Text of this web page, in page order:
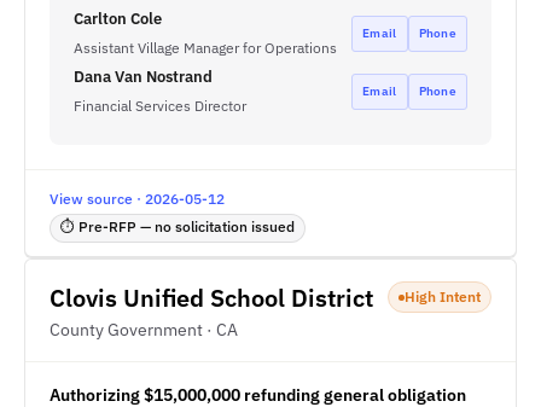
Carlton Cole
Assistant Village Manager for Operations
Email Phone
Dana Van Nostrand
Financial Services Director
Email Phone
View source · 2026-05-12
⏱ Pre-RFP — no solicitation issued
Clovis Unified School District
County Government · CA
High Intent
Authorizing $15,000,000 refunding general obligation